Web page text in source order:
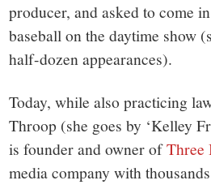
producer, and asked to come
baseball on the daytime show
half-dozen appearances).
Today, while also practicing
Throop (she goes by ‘Kelley
is founder and owner ofThree
media company with